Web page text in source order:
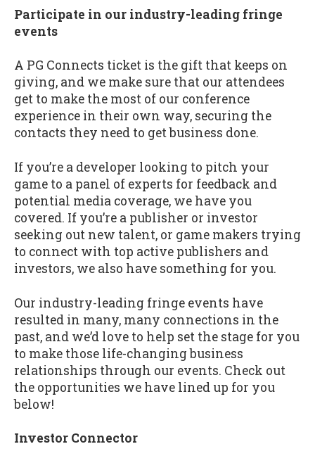
Participate in our industry-leading fringe
events
A PG Connects ticket is the gift that keeps on
giving, and we make sure that our attendees
get to make the most of our conference
experience in their own way, securing the
contacts they need to get business done.
If you’re a developer looking to pitch your
game to a panel of experts for feedback and
potential media coverage, we have you
covered. If you’re a publisher or investor
seeking out new talent, or game makers trying
to connect with top active publishers and
investors, we also have something for you.
Our industry-leading fringe events have
resulted in many, many connections in the
past, and we’d love to help set the stage for you
to make those life-changing business
relationships through our events. Check out
the opportunities we have lined up for you
below!
Investor Connector